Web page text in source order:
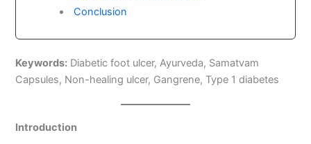
Conclusion
Keywords: Diabetic foot ulcer, Ayurveda, Samatvam
Capsules, Non-healing ulcer, Gangrene, Type 1 diabetes
Introduction